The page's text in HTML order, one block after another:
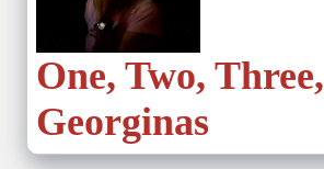
One, Two,
Georginas